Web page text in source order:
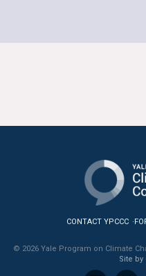
CONTACT YPCCC
© 2026 Yale Program on Climate
Site by